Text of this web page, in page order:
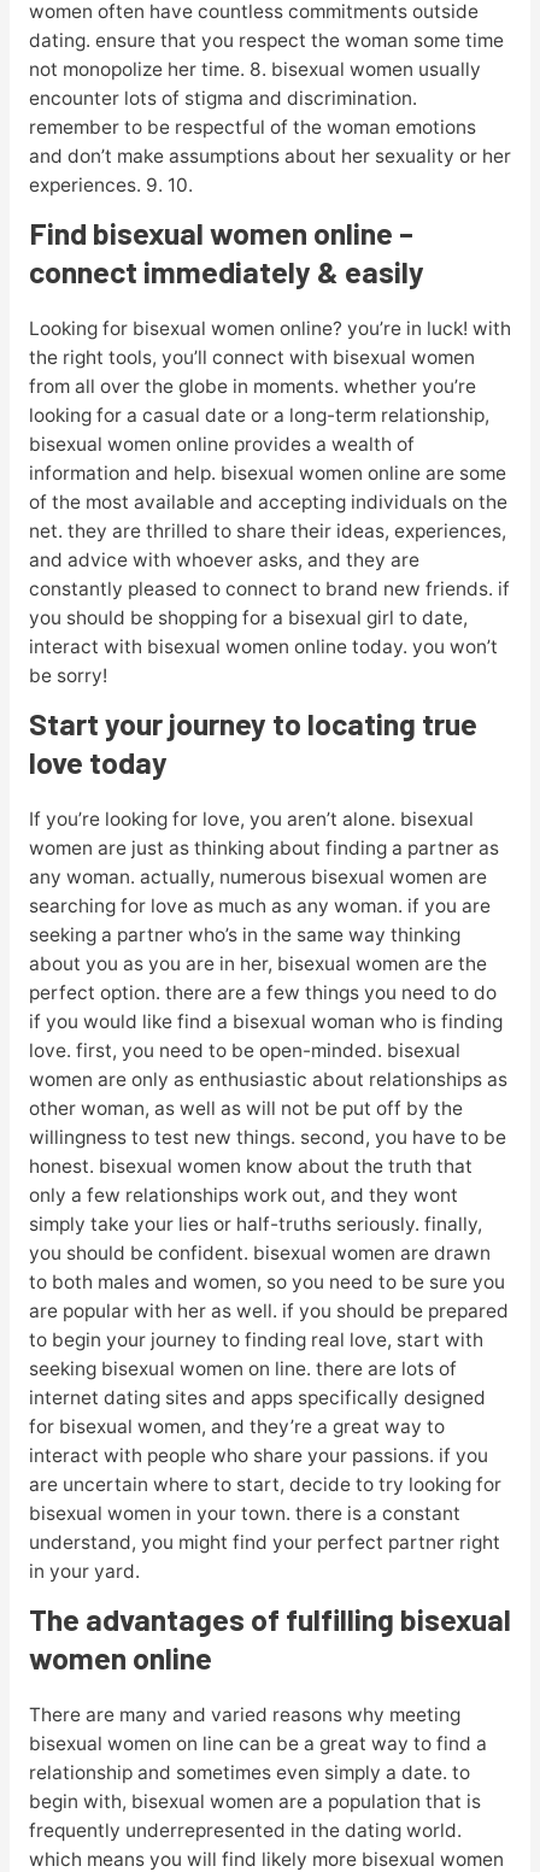
women often have countless commitments outside
dating. ensure that you respect the woman some time
not monopolize her time. 8. bisexual women usually
encounter lots of stigma and discrimination.
remember to be respectful of the woman emotions
and don’t make assumptions about her sexuality or her
experiences. 9. 10.
Find bisexual women online –
connect immediately & easily
Looking for bisexual women online? you’re in luck! with
the right tools, you’ll connect with bisexual women
from all over the globe in moments. whether you’re
looking for a casual date or a long-term relationship,
bisexual women online provides a wealth of
information and help. bisexual women online are some
of the most available and accepting individuals on the
net. they are thrilled to share their ideas, experiences,
and advice with whoever asks, and they are
constantly pleased to connect to brand new friends. if
you should be shopping for a bisexual girl to date,
interact with bisexual women online today. you won’t
be sorry!
Start your journey to locating true
love today
If you’re looking for love, you aren’t alone. bisexual
women are just as thinking about finding a partner as
any woman. actually, numerous bisexual women are
searching for love as much as any woman. if you are
seeking a partner who’s in the same way thinking
about you as you are in her, bisexual women are the
perfect option. there are a few things you need to do
if you would like find a bisexual woman who is finding
love. first, you need to be open-minded. bisexual
women are only as enthusiastic about relationships as
other woman, as well as will not be put off by the
willingness to test new things. second, you have to be
honest. bisexual women know about the truth that
only a few relationships work out, and they wont
simply take your lies or half-truths seriously. finally,
you should be confident. bisexual women are drawn
to both males and women, so you need to be sure you
are popular with her as well. if you should be prepared
to begin your journey to finding real love, start with
seeking bisexual women on line. there are lots of
internet dating sites and apps specifically designed
for bisexual women, and they’re a great way to
interact with people who share your passions. if you
are uncertain where to start, decide to try looking for
bisexual women in your town. there is a constant
understand, you might find your perfect partner right
in your yard.
The advantages of fulfilling bisexual
women online
There are many and varied reasons why meeting
bisexual women on line can be a great way to find a
relationship and sometimes even simply a date. to
begin with, bisexual women are a population that is
frequently underrepresented in the dating world.
which means you will find likely more bisexual women